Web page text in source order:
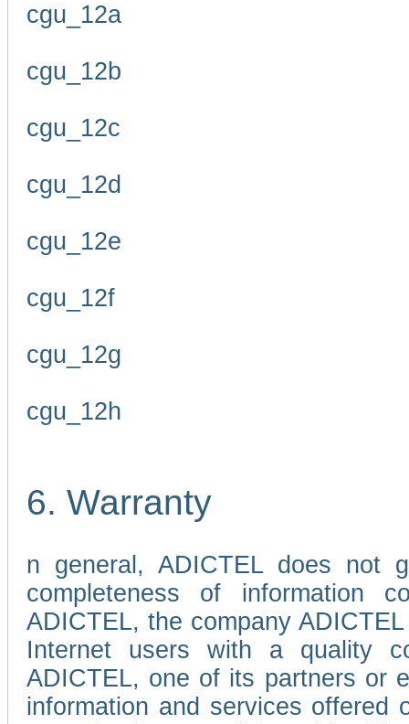
cgu_12a
cgu_12b
cgu_12c
cgu_12d
cgu_12e
cgu_12f
cgu_12g
cgu_12h
6. Warranty
n general, ADICTEL does not
completeness of information
ADICTEL, the company
Internet users with a quality
ADICTEL, one of its partners or
information and services